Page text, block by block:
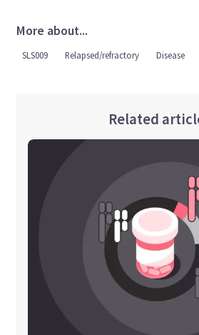
More about...
SLS009 Relapsed/refractory Disease
Related